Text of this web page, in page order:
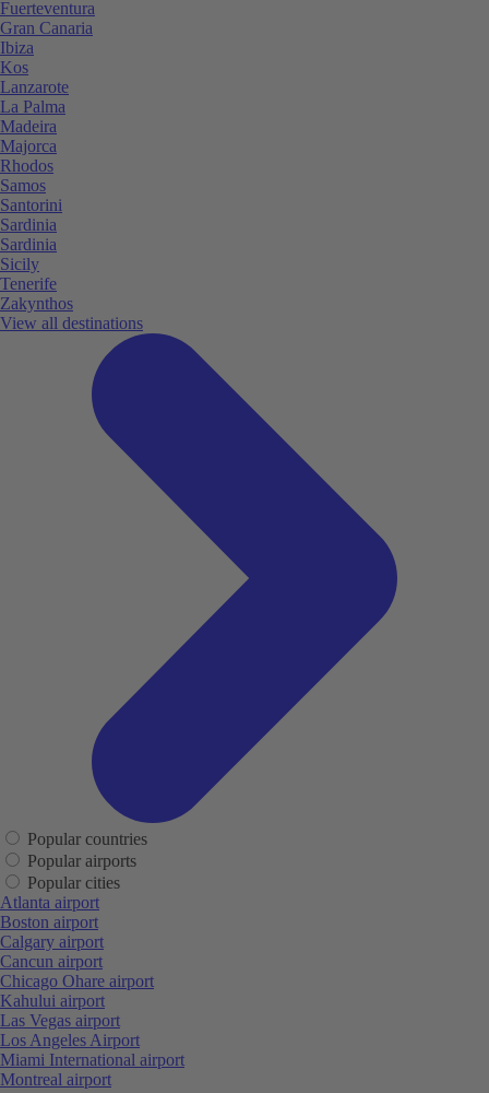
Fuerteventura
Gran Canaria
Ibiza
Kos
Lanzarote
La Palma
Madeira
Majorca
Rhodos
Samos
Santorini
Sardinia
Sardinia
Sicily
Tenerife
Zakynthos
View all destinations
Popular countries
Popular airports
Popular cities
Atlanta airport
Boston airport
Calgary airport
Cancun airport
Chicago Ohare airport
Kahului airport
Las Vegas airport
Los Angeles Airport
Miami International airport
Montreal airport